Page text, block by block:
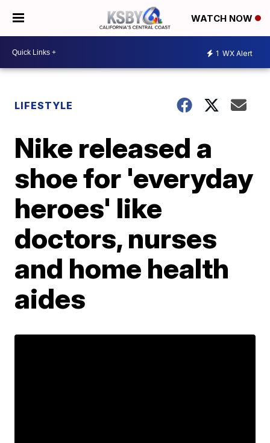
WATCH NOW
1 WX Alert
LIFESTYLE
Nike released a
shoe for 'everyday
heroes' like
doctors, nurses
and home health
aides